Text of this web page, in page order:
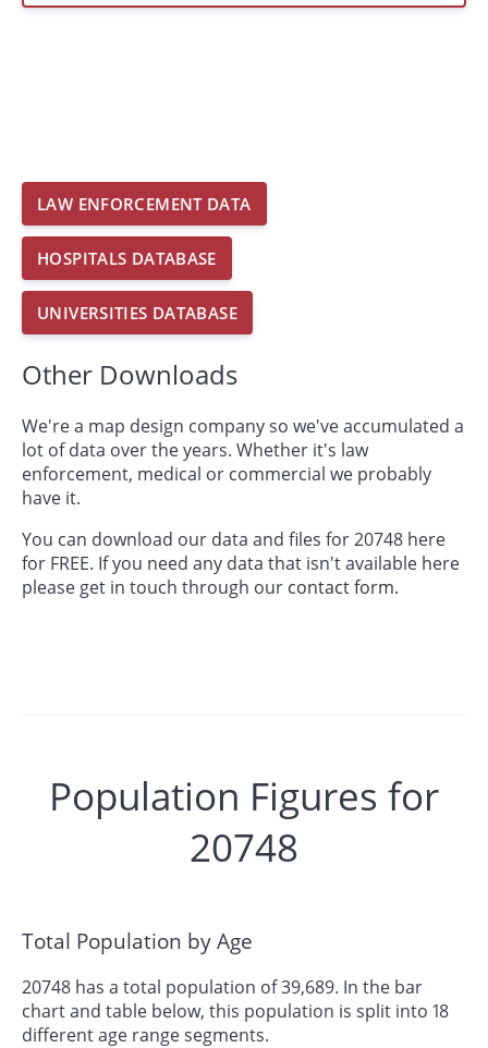
LAW ENFORCEMENT DATA
HOSPITALS DATABASE
UNIVERSITIES DATABASE
Other Downloads
We're a map design company so we've accumulated a
lot of data over the years. Whether it's law
enforcement, medical or commercial we probably
have it.
You can download our data and files for 20748 here
for FREE. If you need any data that isn't available here
please get in touch through our contact form.
Population Figures for
20748
Total Population by Age
20748 has a total population of 39,689. In the bar
chart and table below, this population is split into 18
different age range segments.